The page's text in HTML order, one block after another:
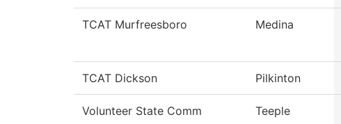
TCAT Murfreesboro Medina
TCAT Dickson Pilkinton
Volunteer State Comm
Teeple